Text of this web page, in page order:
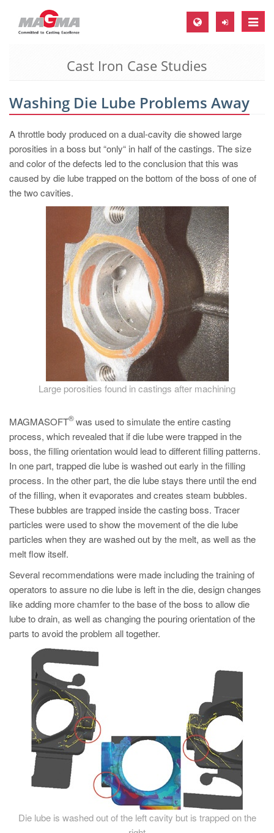
Toggle
MAGMA Europe, Germany
EN
MAGMA North-America, USA
EN
ES
MAGMA Asia-Pacific, Singapore
MAGMA South-America, Brazil
MAGMA Türkiye
MAGMA China
ZH
MAGMA India
EN
MAGMA Korea
EN
KO
Cast Iron Case Studies
Washing Die Lube Problems Away
A throttle body produced on a dual-cavity die showed large
porosities in a boss but “only“ in half of the castings. The size
and color of the defects led to the conclusion that this was
caused by die lube trapped on the bottom of the boss of one of
the two cavities.
Large porosities found in castings after machining
MAGMASOFT
®was used to simulate the entire casting
process, which revealed that if die lube were trapped in the
boss, the filling orientation would lead to different filling patterns.
In one part, trapped die lube is washed out early in the filling
process. In the other part, the die lube stays there until the end
of the filling, when it evaporates and creates steam bubbles.
These bubbles are trapped inside the casting boss. Tracer
particles were used to show the movement of the die lube
particles when they are washed out by the melt, as well as the
melt flow itself.
Several recommendations were made including the training of
operators to assure no die lube is left in the die, design changes
like adding more chamfer to the base of the boss to allow die
lube to drain, as well as changing the pouring orientation of the
parts to avoid the problem all together.
Die lube is washed out of the left cavity but is trapped on the